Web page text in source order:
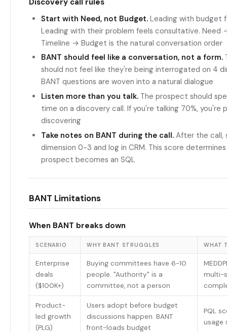
Start with Need, not Budget. Leading with budget
Leading with their problem feels consultative.
Timeline → Budget is the natural conversation order
BANT should feel like a conversation, not a form.
should not feel like they're being interrogated on 4
BANT questions are woven into a natural dialogue
Listen more than you talk. The prospect should
time on a discovery call. If you're talking 70%, you're
discovering
Take notes on BANT during the call. After the call,
dimension 0-3 and log in CRM. This score
prospect becomes an SQL
BANT Limitations
When BANT breaks down
SCENARIO WHY BANT STRUGGLES WHAT
Enterprise
deals
($100K+)
Buying committees have 6-10
people. "Authority" is a
committee, not a person
multi-
Product-
led growth
(PLG)
Users adopt before budget
discussions happen. BANT
front-loads budget
PQL
usage